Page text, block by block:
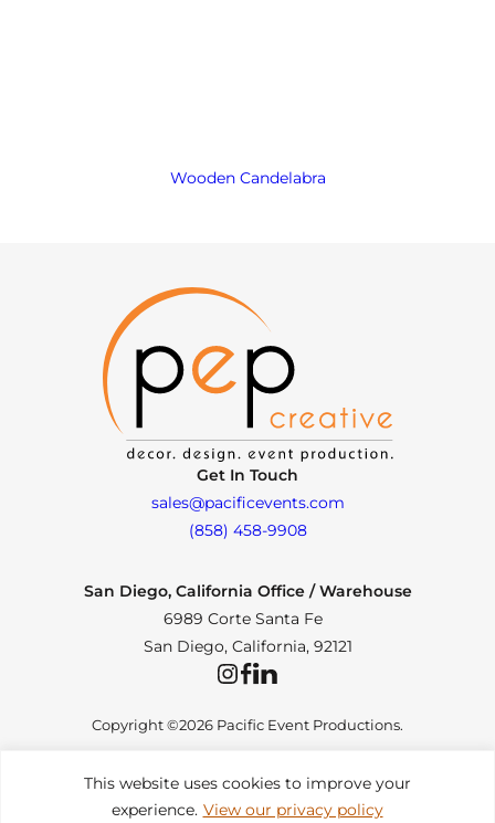
This website uses cookies to improve your
experience. View our privacy policy
Wooden Candelabra
Get In Touch
sales@pacificevents.com
(858) 458-9908
San Diego, California Office / Warehouse
6989 Corte Santa Fe
San Diego, California, 92121
InstagramFacebookLinkedIn
Copyright ©2026 Pacific Event Productions.
Privacy Policy | Web Accessibility | Site Map